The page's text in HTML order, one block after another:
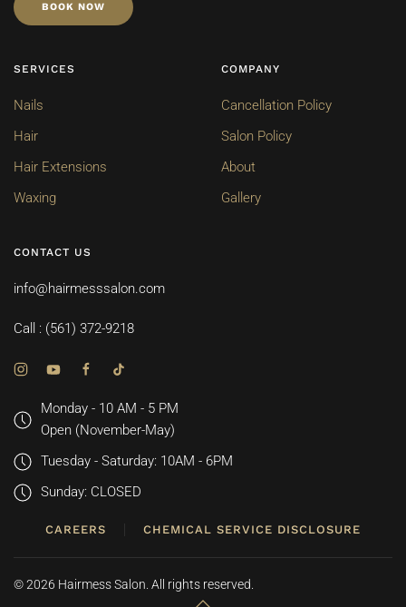
BOOK NOW
SERVICES
Nails
Hair
Hair Extensions
Waxing
COMPANY
Cancellation Policy
Salon Policy
About
Gallery
CONTACT US
info@hairmesssalon.com
Call : (561) 372-9218
Monday - 10 AM - 5 PM
Open (November-May)
Tuesday - Saturday: 10AM - 6PM
Sunday: CLOSED
CAREERS CHEMICAL SERVICE DISCLOSURE
©2026 Hairmess Salon. All rights reserved.